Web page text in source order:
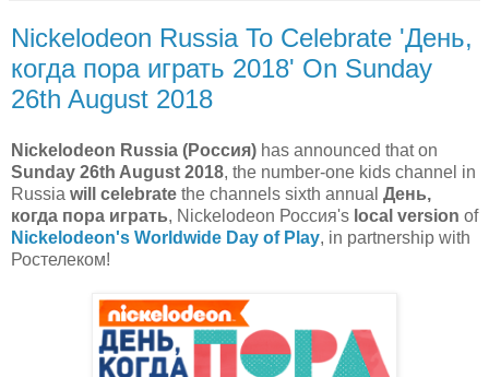
Nickelodeon Russia To Celebrate 'День,
когда пора играть 2018' On Sunday
26th August 2018
Nickelodeon Russia (Россия) has announced that on
Sunday 26th August 2018, the number-one kids channel in
Russia will celebrate the channels sixth annual День,
когда пора играть, Nickelodeon Россия's local version of
Nickelodeon's Worldwide Day of Play, in partnership with
Ростелеком!